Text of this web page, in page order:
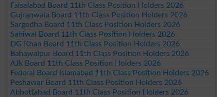
Faisalabad Board 11th Class Position Holders 2026
Gujranwala Board 11th Class Position Holders 2026
Sargodha Board 11th Class Position Holders 2026
Sahiwal Board 11th Class Position Holders 2026
DG Khan Board 11th Class Position Holders 2026
Bahawalpur Board 11th Class Position Holders 2026
AJk Board 11th Class Position Holders 2026
Federal Board Islamabad 11th Class Position Holders 2026
Peshawar Board 11th Class Position Holders 2026
Abbottabad Board 11th Class Position Holders 2026